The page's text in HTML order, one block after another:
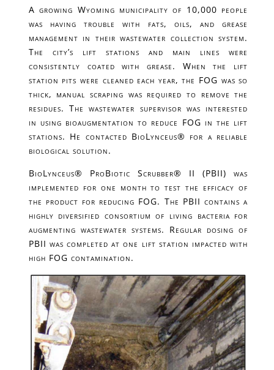
A growing Wyoming municipality of 10,000 people
was having trouble with fats, oils, and grease
management in their wastewater collection system.
The city’s lift stations and main lines were
consistently coated with grease. When the lift
station pits were cleaned each year, the FOG was so
thick, manual scraping was required to remove the
residues. The wastewater supervisor was interested
in using bioaugmentation to reduce FOG in the lift
stations. He contacted BioLynceus® for a reliable
biological solution.
BioLynceus® ProBiotic Scrubber® II (PBII) was
implemented for one month to test the efficacy of
the product for reducing FOG. The PBII contains a
highly diversified consortium of living bacteria for
augmenting wastewater systems. Regular dosing of
PBII was completed at one lift station impacted with
high FOG contamination.